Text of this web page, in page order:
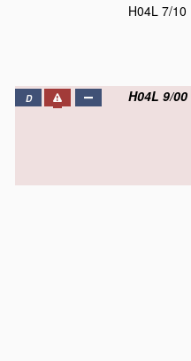
H04L 7/10
D H04L 9/00